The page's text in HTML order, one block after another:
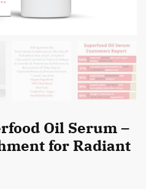
Oil Serum –
for Radiant